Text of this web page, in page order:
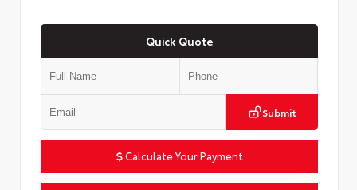
Quick Quote
Submit
Calculate Your Payment